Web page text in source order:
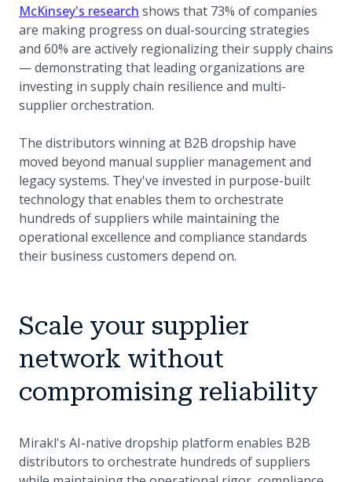
McKinsey's research (opens in a new tab)
shows that 73% of companies
are making progress on dual-sourcing strategies
and 60% are actively regionalizing their supply chains
— demonstrating that leading organizations are
investing in supply chain resilience and multi-
supplier orchestration.
The distributors winning at B2B dropship have
moved beyond manual supplier management and
legacy systems. They've invested in purpose-built
technology that enables them to orchestrate
hundreds of suppliers while maintaining the
operational excellence and compliance standards
their business customers depend on.
Scale your supplier
network without
compromising reliability
Mirakl's AI-native dropship platform enables B2B
distributors to orchestrate hundreds of suppliers